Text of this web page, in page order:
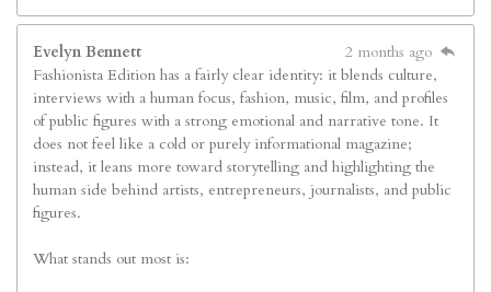
Evelyn Bennett
2 months ago
Fashionista Edition has a fairly clear identity: it blends culture,
interviews with a human focus, fashion, music, film, and profiles
of public figures with a strong emotional and narrative tone. It
does not feel like a cold or purely informational magazine;
instead, it leans more toward storytelling and highlighting the
human side behind artists, entrepreneurs, journalists, and public
figures.
What stands out most is: